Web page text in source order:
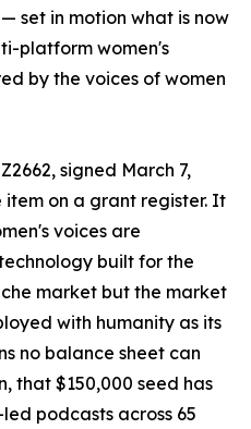
set in motion what is now
platform women's
by the voices of women
signed March 7,
item on a grant register. It
voices are
built for the
market but the market
with humanity as its
no balance sheet can
that $150,000 seed has
podcasts across 65